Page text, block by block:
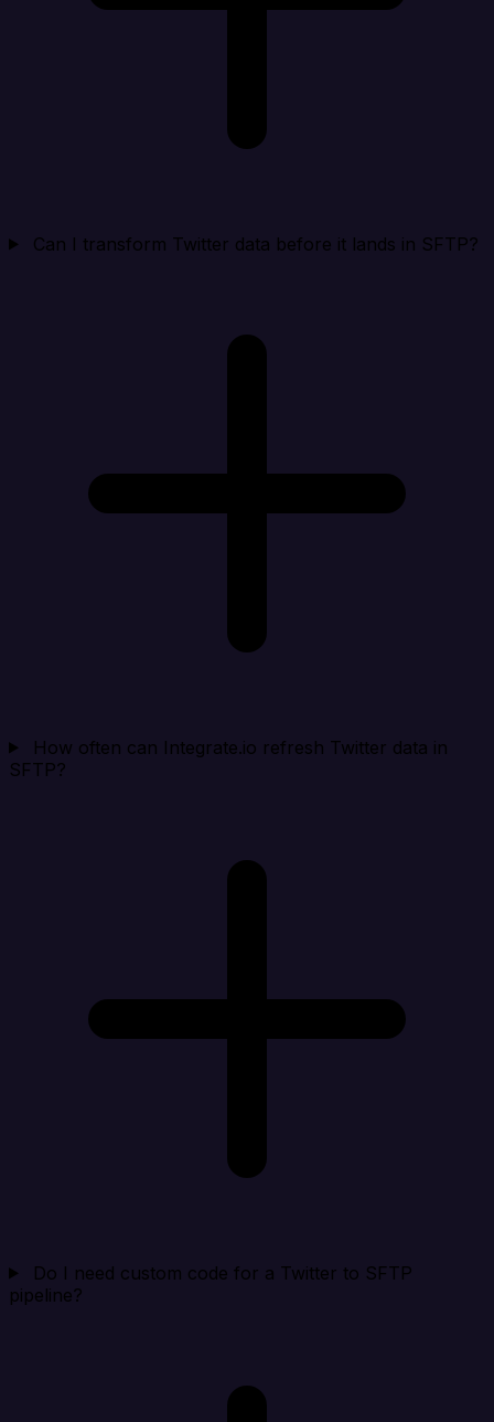
Can I transform Twitter data before it lands in SFTP?
How often can Integrate.io refresh Twitter data in
SFTP?
Do I need custom code for a Twitter to SFTP
pipeline?